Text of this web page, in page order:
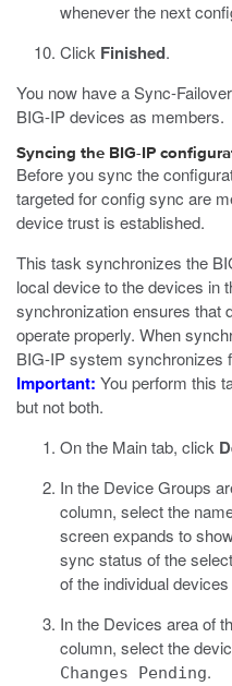
whenever the next
Click Finished.
You now have a Sync-
BIG-IP devices as members.
Syncing the BIG-IP
Before you sync the
targeted for config sync are
device trust is established.
This task synchronizes the
local device to the devices in
synchronization ensures that
operate properly. When
BIG-IP system synchronizes
Important: You perform this
but not both.
On the Main tab, click
In the Device Groups
column, select the
screen expands to
sync status of the
of the individual
In the Devices area of
column, select the
Changes Pending.